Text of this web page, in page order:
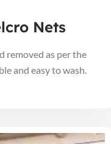
Nets
removed as per the
and easy to wash.